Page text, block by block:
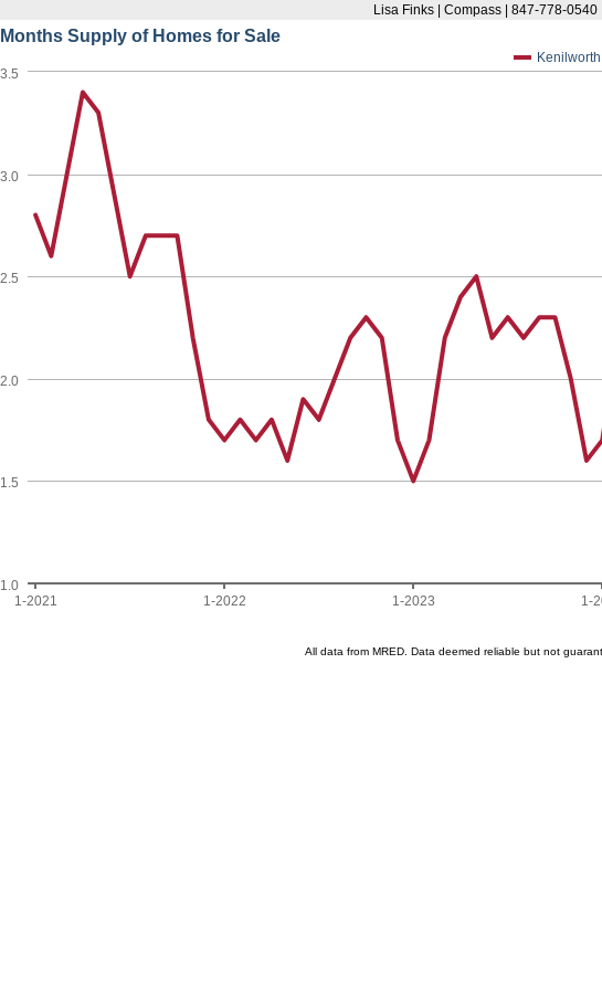
Lisa Finks | Compass | 847-778-
Months Supply of Homes for Sale
Kenilworth
1-2021 1-2022 1-2023 1-
1.0
1.5
2.0
2.5
3.0
3.5
All data from MRED. Data deemed reliable but not